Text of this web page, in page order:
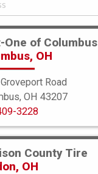
Size
88H
One of Columbus
OH
Road
OH 43207
3228
County Tire
OH